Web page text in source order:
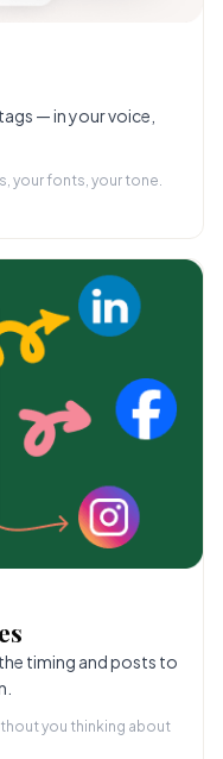
— in your voice,
your fonts, your tone.
timing and posts to
you thinking about